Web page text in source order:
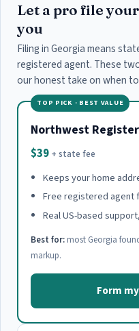
Let a pro file
you
Filing in Georgia means
registered agent. These
our honest take on when
TOP PICK · BEST VALUE
Northwest
$39 + state fee
Keeps your home
Free registered agent
Real US-based
Best for: most Georgia
markup.
Form